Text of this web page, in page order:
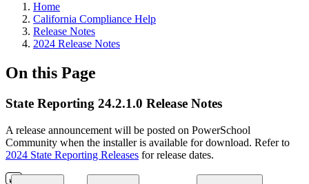
Home
California Compliance Help
Release Notes
2024 Release Notes
On this Page
State Reporting 24.2.1.0 Release Notes
A release announcement will be posted on PowerSchool
Community when the installer is available for download. Refer to
2024 State Reporting Releases for release dates.